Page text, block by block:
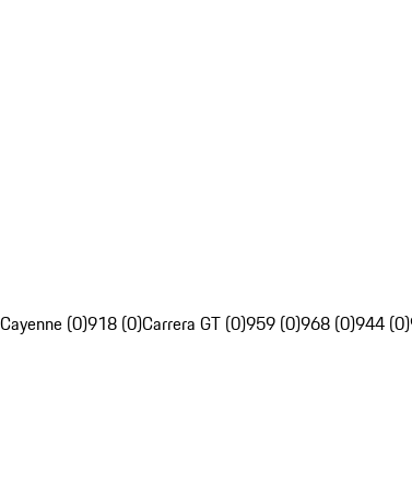
Cayenne (0)918 (0)Carrera GT (0)959 (0)968 (0)944 (0)